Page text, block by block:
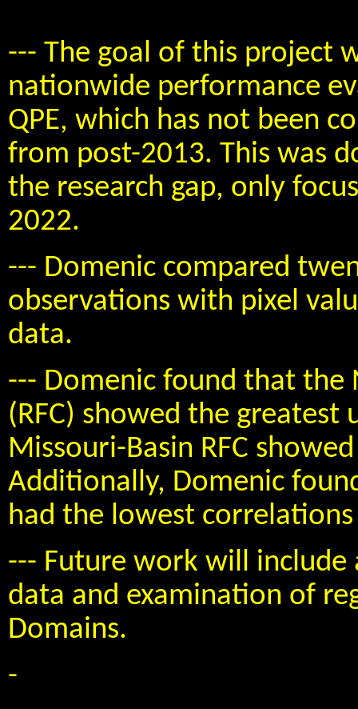
--- The goal of this project
nationwide performance
QPE, which has not been
from post-2013. This was
the research gap, only
2022.
--- Domenic compared
observations with pixel
data.
--- Domenic found that the
(RFC) showed the
Missouri-Basin RFC
Additionally, Domenic
had the lowest
--- Future work will include
data and examination of
Domains.
-